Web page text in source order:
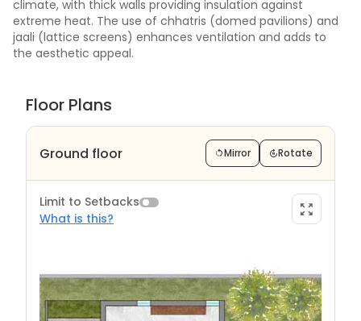
climate, with thick walls providing insulation against
extreme heat. The use of chhatris (domed pavilions) and
jaali (lattice screens) enhances ventilation and adds to
the aesthetic appeal.
Floor Plans
Ground floor Mirror Rotate
Limit to Setbacks
What is this?